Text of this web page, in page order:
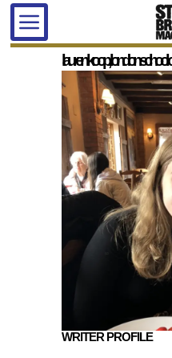
lauren koop, london school
WRITER PROFILE